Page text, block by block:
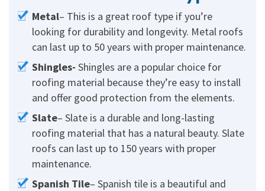
Metal– This is a great roof type if you’re
looking for durability and longevity. Metal roofs
can last up to 50 years with proper maintenance.
Shingles- Shingles are a popular choice for
roofing material because they’re easy to install
and offer good protection from the elements.
Slate– Slate is a durable and long-lasting
roofing material that has a natural beauty. Slate
roofs can last up to 150 years with proper
maintenance.
Spanish Tile– Spanish tile is a beautiful and